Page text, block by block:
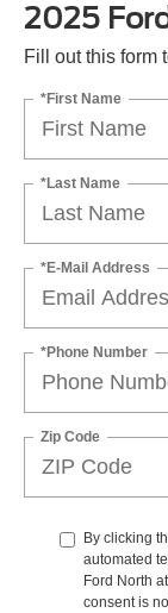
2025
Fill out this form
*First Name
*Last Name
*E-Mail Address
*Phone Number
Zip Code
By clicking
automated
Ford North
consent is